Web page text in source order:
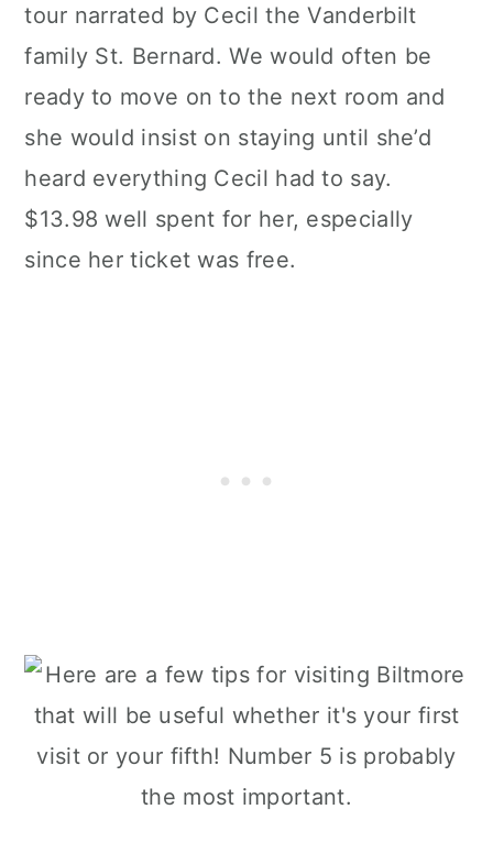
tour narrated by Cecil the Vanderbilt
family St. Bernard. We would often be
ready to move on to the next room and
she would insist on staying until she’d
heard everything Cecil had to say.
$13.98 well spent for her, especially
since her ticket was free.